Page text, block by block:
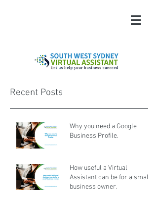
Recent Posts
Why you need a Google
Business Profile.
How useful a Virtual
Assistant can be for a small
business owner.